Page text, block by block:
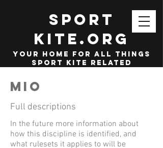
SPORT
KITE.org
your home for all things
sport kite related
MIO
Full descriptions
In the future more information about
how this discipline is identified, and
what rulesets it applies to will be